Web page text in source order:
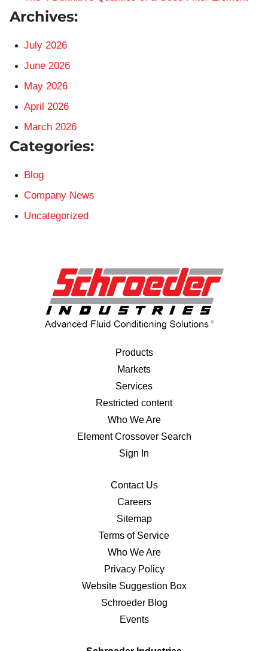
Archives:
July 2026
June 2026
May 2026
April 2026
March 2026
Categories:
Blog
Company News
Uncategorized
Products
Markets
Services
Restricted content
Who We Are
Element Crossover Search
Sign In
Contact Us
Careers
Sitemap
Terms of Service
Who We Are
Privacy Policy
Website Suggestion Box
Schroeder Blog
Events